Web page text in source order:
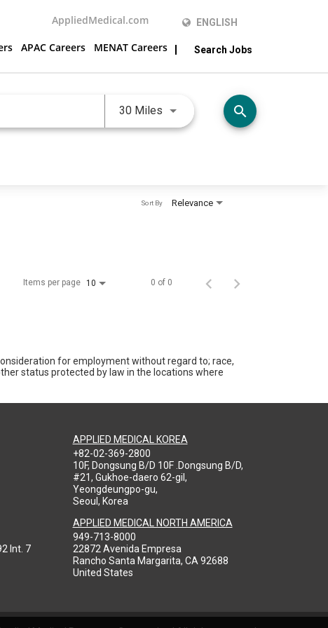
AppliedMedical.com ENGLISH
APAC Careers MENAT Careers Search Jobs
30 Miles search
Relevance
Sort By
Items per page 10 0 of 0
for employment without regard to; race,
status protected by law in the locations where
Int. 7
APPLIED MEDICAL KOREA
+82-02-369-2800
10F, Dongsung B/D 10F .Dongsung B/D,
#21, Gukhoe-daero 62-gil,
Yeongdeungpo-gu,
Seoul, Korea
APPLIED MEDICAL NORTH AMERICA
949-713-8000
22872 Avenida Empresa
Rancho Santa Margarita, CA 92688
United States